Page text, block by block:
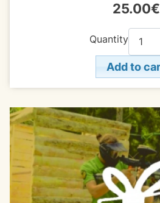
25.00€
Quantity